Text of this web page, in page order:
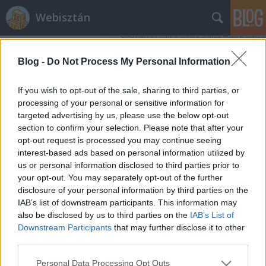
Blog - Do Not Process My Personal Information
If you wish to opt-out of the sale, sharing to third parties, or
processing of your personal or sensitive information for
targeted advertising by us, please use the below opt-out
section to confirm your selection. Please note that after your
opt-out request is processed you may continue seeing
interest-based ads based on personal information utilized by
us or personal information disclosed to third parties prior to
your opt-out. You may separately opt-out of the further
disclosure of your personal information by third parties on the
IAB’s list of downstream participants. This information may
also be disclosed by us to third parties on the IAB’s List of
Downstream Participants that may further disclose it to other
Please note that this website/app uses one or more Google
Personal Data Processing Opt Outs
Webisztán
Címkék »social_media_optimization
SMO, avagy a marketinges
beregisztrál a közösségi szájtokba
hírbehozó•2009. október 20.
Összefoglaló: a közösségi szájtokban zajló
információterjedés nehezen modellezhető. Intutívan
kell ebben a térben kampányolni. Erre pedig a
legjobb eszköz a mai napig a vírusmarketing. Az